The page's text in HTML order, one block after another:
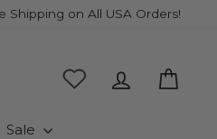
Shipping on All USA Orders!
Log in
Sale